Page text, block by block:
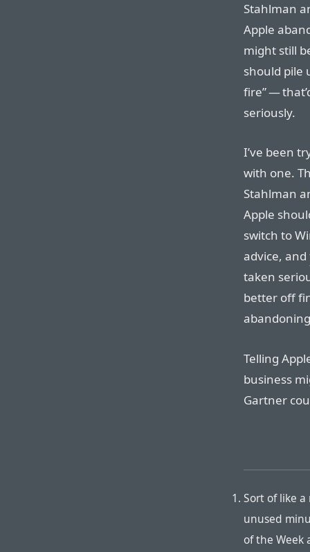
Stahlman
Apple
might still
should pile
fire” —
seriously.
I’ve been
with one.
Stahlman
Apple
switch to
advice, and
taken
better off
Telling
business
Gartner
Sort of like
unused
of the Week